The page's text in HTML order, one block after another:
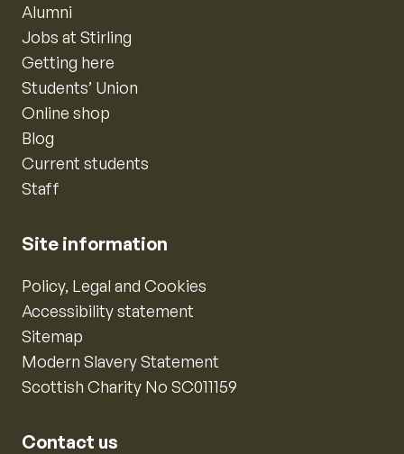
Alumni
Jobs at Stirling
Getting here
Students’ Union
Online shop
Blog
Current students
Staff
Site information
Policy, Legal and Cookies
Accessibility statement
Sitemap
Modern Slavery Statement
Scottish Charity No SC011159
Contact us